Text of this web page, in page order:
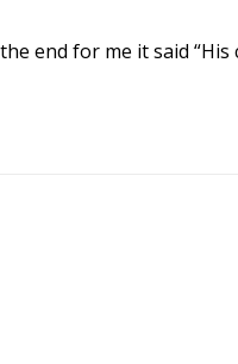
end for me it said “His